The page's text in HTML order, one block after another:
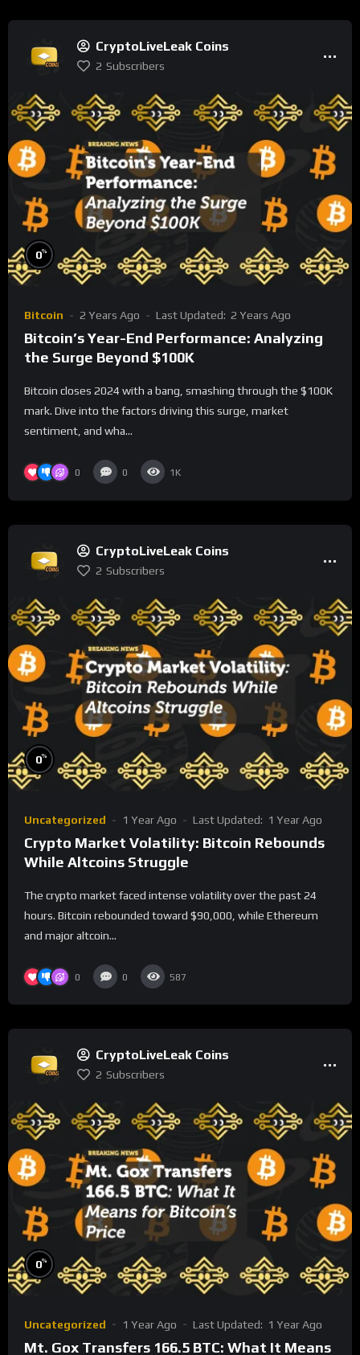
CryptoLiveLeak Coins
2 Subscribers
0%
Bitcoin 2 Years Ago Last Updated: 2 Years Ago
Bitcoin’s Year-End Performance: Analyzing
the Surge Beyond $100K
Bitcoin closes 2024 with a bang, smashing through the $100K
mark. Dive into the factors driving this surge, market
sentiment, and wha...
0 0 1K
CryptoLiveLeak Coins
2 Subscribers
0%
Uncategorized 1 Year Ago Last Updated: 1 Year Ago
Crypto Market Volatility: Bitcoin Rebounds
While Altcoins Struggle
The crypto market faced intense volatility over the past 24
hours. Bitcoin rebounded toward $90,000, while Ethereum
and major altcoin...
0 0 587
CryptoLiveLeak Coins
2 Subscribers
0%
Uncategorized 1 Year Ago Last Updated: 1 Year Ago
Mt. Gox Transfers 166.5 BTC: What It Means